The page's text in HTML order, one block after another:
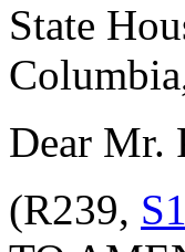
State
Dear Mr.
(R239,